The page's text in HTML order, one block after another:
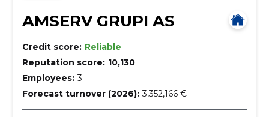
AMSERV GRUPI AS
Credit score: Reliable
Reputation score: 10,130
Employees: 3
Forecast turnover (2026): 3,352,166 €